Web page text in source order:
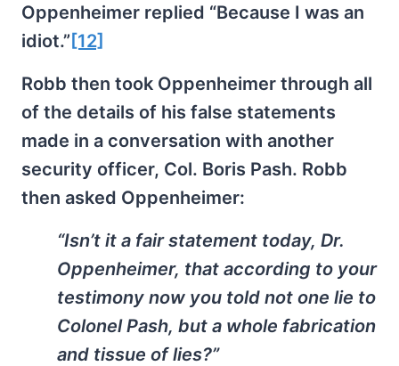
Oppenheimer replied “Because I was an
idiot.” [12]
Robb then took Oppenheimer through all
of the details of his false statements
made in a conversation with another
security officer, Col. Boris Pash. Robb
then asked Oppenheimer:
“Isn’t it a fair statement today, Dr.
Oppenheimer, that according to your
testimony now you told not one lie to
Colonel Pash, but a whole fabrication
and tissue of lies?”